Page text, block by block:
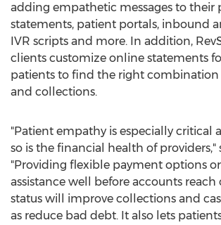
adding empathetic messages to their
statements, patient portals, inbound
IVR scripts and more. In addition,
clients customize online statements
patients to find the right combination
and collections.
"Patient empathy is especially critical
so is the financial health of providers,"
"Providing flexible payment options
assistance well before accounts
status will improve collections and
as reduce bad debt. It also lets